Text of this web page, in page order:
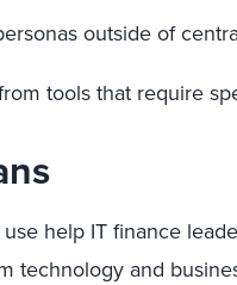
outside of
tools that require
help IT finance
technology and